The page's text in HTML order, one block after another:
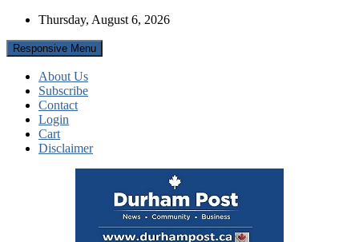
Skip
content
Thursday, August 6, 2026
Responsive Menu
About Us
Subscribe
Contact
Login
Cart
Disclaimer